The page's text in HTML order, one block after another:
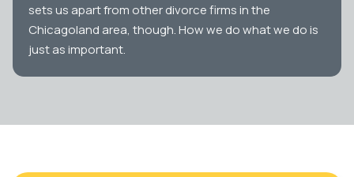
sets us apart from other divorce firms in the
Chicagoland area, though. How we do what we do is
just as important.